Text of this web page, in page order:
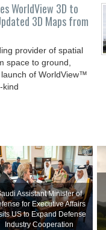
WorldView 3D to
3D Maps from
provider of spatial
space to ground,
of WorldView™
kind
Assistant Minister of
for Executive Affairs
US to Expand Defense
Industry Cooperation